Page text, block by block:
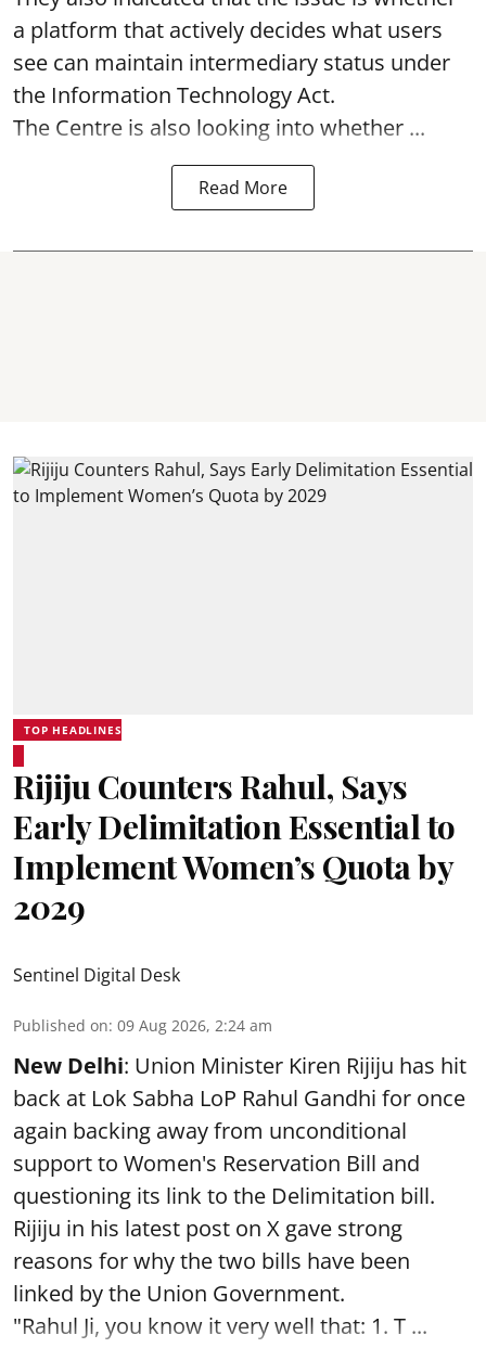
a platform that actively decides what users
see can maintain intermediary status under
the Information Technology Act.
The Centre is also looking into whether ...
Read More
TOP HEADLINES
Rijiju Counters Rahul, Says
Early Delimitation Essential to
Implement Women’s Quota by
2029
Sentinel Digital Desk
Published on: 09 Aug 2026, 2:24 am
New Delhi: Union Minister Kiren Rijiju has hit
back at Lok Sabha LoP Rahul Gandhi for once
again backing away from unconditional
support to Women's Reservation Bill and
questioning its link to the Delimitation bill.
Rijiju in his latest post on X gave strong
reasons for why the two bills have been
linked by the Union Government.
"Rahul Ji, you know it very well that: 1. T ...